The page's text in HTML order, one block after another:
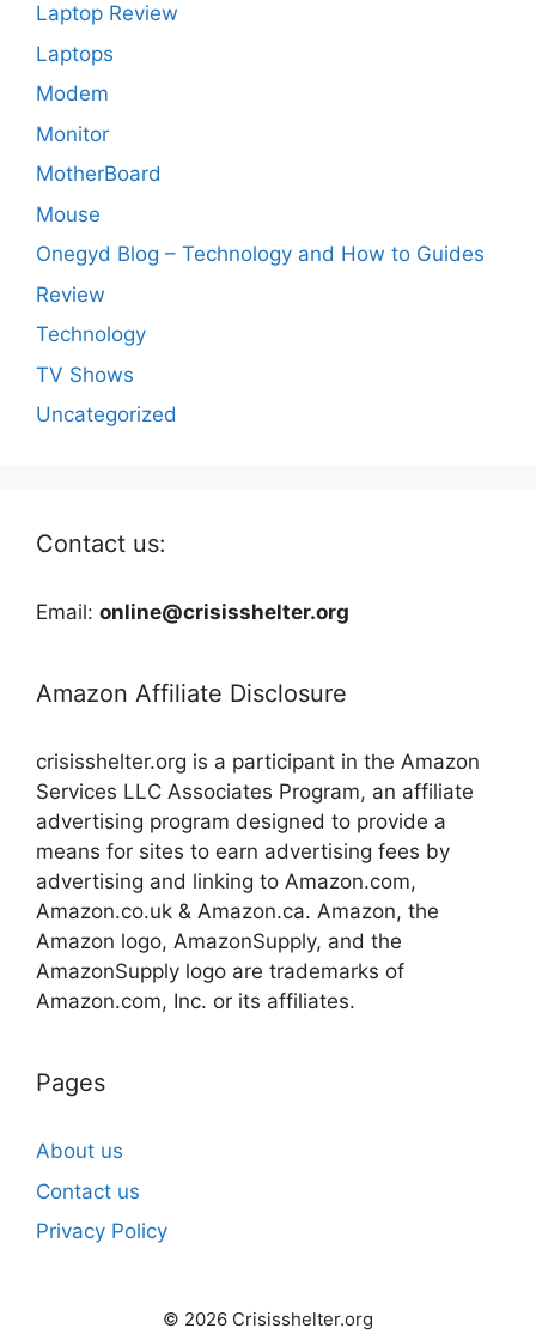
Laptop Review
Laptops
Modem
Monitor
MotherBoard
Mouse
Onegyd Blog – Technology and How to Guides
Review
Technology
TV Shows
Uncategorized
Contact us:
Email: online@crisisshelter.org
Amazon Affiliate Disclosure
crisisshelter.org is a participant in the Amazon
Services LLC Associates Program, an affiliate
advertising program designed to provide a
means for sites to earn advertising fees by
advertising and linking to Amazon.com,
Amazon.co.uk & Amazon.ca. Amazon, the
Amazon logo, AmazonSupply, and the
AmazonSupply logo are trademarks of
Amazon.com, Inc. or its affiliates.
Pages
About us
Contact us
Privacy Policy
© 2026 Crisisshelter.org